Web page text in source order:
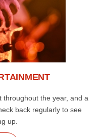
throughout the year, and a
back regularly to see
up.